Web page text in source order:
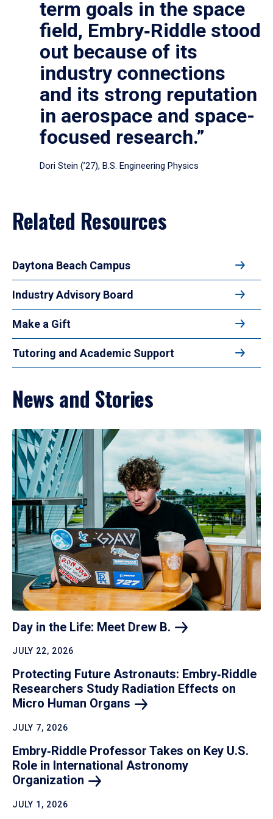
term goals in the space
field, Embry‑Riddle stood
out because of its
industry connections
and its strong reputation
in aerospace and space-
focused research.”
Dori Stein (’27), B.S. Engineering Physics
Related Resources
Daytona Beach Campus
Industry Advisory Board
Make a Gift
Tutoring and Academic Support
News and Stories
Day in the Life: Meet Drew B.
JULY 22, 2026
Protecting Future Astronauts: Embry‑Riddle
Researchers Study Radiation Effects on
Micro Human Organs
JULY 7, 2026
Embry‑Riddle Professor Takes on Key U.S.
Role in International Astronomy
Organization
JULY 1, 2026